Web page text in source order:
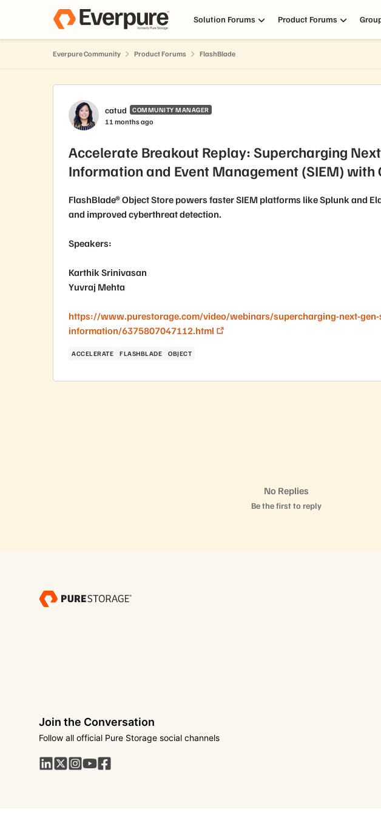
Skip to content Solution Forums Product Forums
Everpure Community Product Forums FlashBlade
Forum Discussion
catud COMMUNITY MANAGER
11 months ago
Accelerate Breakout Replay: Supercharging
Information and Event Management (SIEM) with
FlashBlade® Object Store powers faster SIEM platforms like Splunk and
and improved cyberthreat detection.
Speakers:
Karthik Srinivasan
Yuvraj Mehta
https://www.purestorage.com/video/webinars/supercharging-next-
information/6375807047112.html
ACCELERATE FLASHBLADE OBJECT
No Replies
Be the first to reply
Join the Conversation
Follow all official Pure Storage social channels